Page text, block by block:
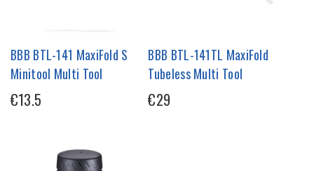
BBB BTL-141 MaxiFold S
Minitool Multi Tool
€13.5
BBB BTL-141TL MaxiFold
Tubeless Multi Tool
€29